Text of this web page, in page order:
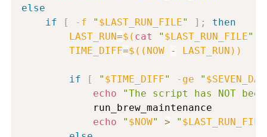
else
if
[ -f " $LAST_RUN_FILE" ] ;
then
LAST_RUN=$( cat " $LAST_RUN_FILE"
TIME_DIFF=$(( NOW - LAST_RUN ))
if [ " $TIME_DIFF" -ge "
echo
"The script has NOT
            run_brew_maintenance
echo
" $NOW" > " $LAST_RUN_FILE